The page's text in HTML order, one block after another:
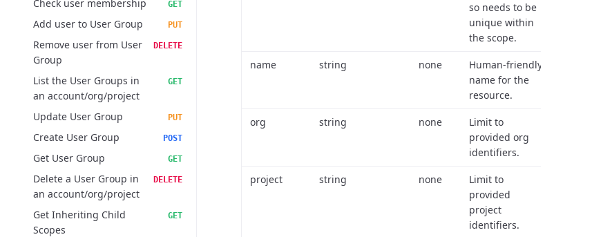
Check user membership
GET
Add user to User Group PUT
Remove user from User
Group
DELETE
List the User Groups in
an account/org/project
GET
Update User Group PUT
Create User Group POST
Get User Group GET
Delete a User Group in
an account/org/project
DELETE
Get Inheriting Child
Scopes
GET
so needs to be
unique within
the scope.
name string none
Human-friendly
name for the
resource.
org string none
Limit to
provided org
identifiers.
project string none
Limit to
provided
project
identifiers.